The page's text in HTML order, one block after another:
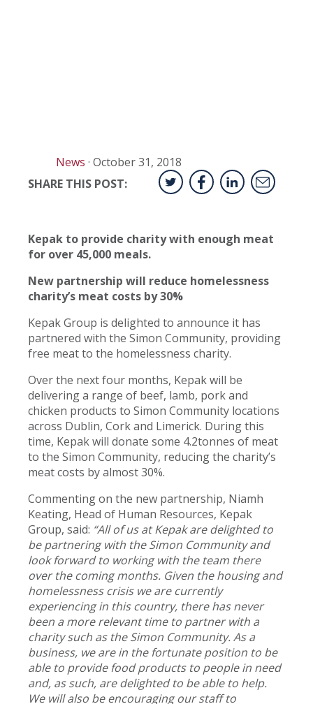
News · October 31, 2018
SHARE THIS POST:
Kepak to provide charity with enough meat
for over 45,000 meals.
New partnership will reduce homelessness
charity’s meat costs by 30%
Kepak Group is delighted to announce it has
partnered with the Simon Community, providing
free meat to the homelessness charity.
Over the next four months, Kepak will be
delivering a range of beef, lamb, pork and
chicken products to Simon Community locations
across Dublin, Cork and Limerick. During this
time, Kepak will donate some 4.2tonnes of meat
to the Simon Community, reducing the charity’s
meat costs by almost 30%.
Commenting on the new partnership, Niamh
Keating, Head of Human Resources, Kepak
Group, said: “All of us at Kepak are delighted to
be partnering with the Simon Community and
look forward to working with the team there
over the coming months. Given the housing and
homelessness crisis we are currently
experiencing in this country, there has never
been a more relevant time to partner with a
charity such as the Simon Community. As a
business, we are in the fortunate position to be
able to provide food products to people in need
and, as such, are delighted to be able to help.
We will also be encouraging our staff to